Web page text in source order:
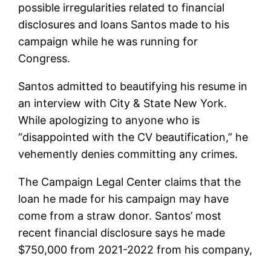
possible irregularities related to financial
disclosures and loans Santos made to his
campaign while he was running for
Congress.
Santos admitted to beautifying his resume in
an interview with City & State New York.
While apologizing to anyone who is
“disappointed with the CV beautification,” he
vehemently denies committing any crimes.
The Campaign Legal Center claims that the
loan he made for his campaign may have
come from a straw donor. Santos’ most
recent financial disclosure says he made
$750,000 from 2021-2022 from his company,